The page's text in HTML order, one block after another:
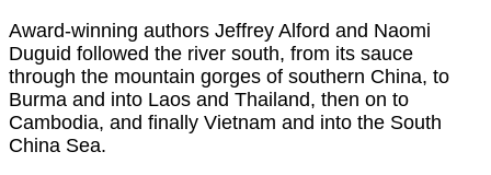
Award-winning authors Jeffrey Alford and Naomi
Duguid followed the river south, from its sauce
through the mountain gorges of southern China, to
Burma and into Laos and Thailand, then on to
Cambodia, and finally Vietnam and into the South
China Sea.